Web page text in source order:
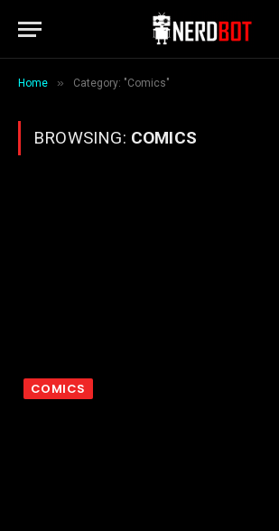
Home » Category: "Comics"
BROWSING: COMICS
COMICS